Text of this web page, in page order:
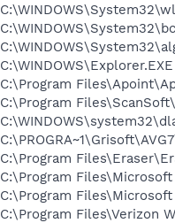
C:\WINDOWS\Explorer.EXE
C:\Program
C:\Program
C:\Program
C:\Program
C:\Program
C:\Program Files\Verizon